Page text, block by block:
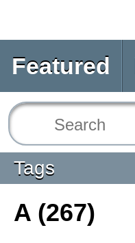
Featured
Tags
A (267)